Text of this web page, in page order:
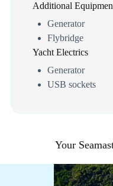
Additional
Generator
Flybridge
Yacht Electrics
Generator
USB sockets
Your